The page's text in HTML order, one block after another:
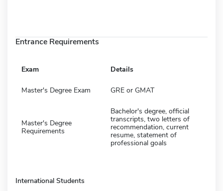
Entrance Requirements
Exam Details
Master's Degree Exam GRE or GMAT
Master's Degree
Requirements
Bachelor's degree, official
transcripts, two letters of
recommendation, current
resume, statement of
professional goals
International Students